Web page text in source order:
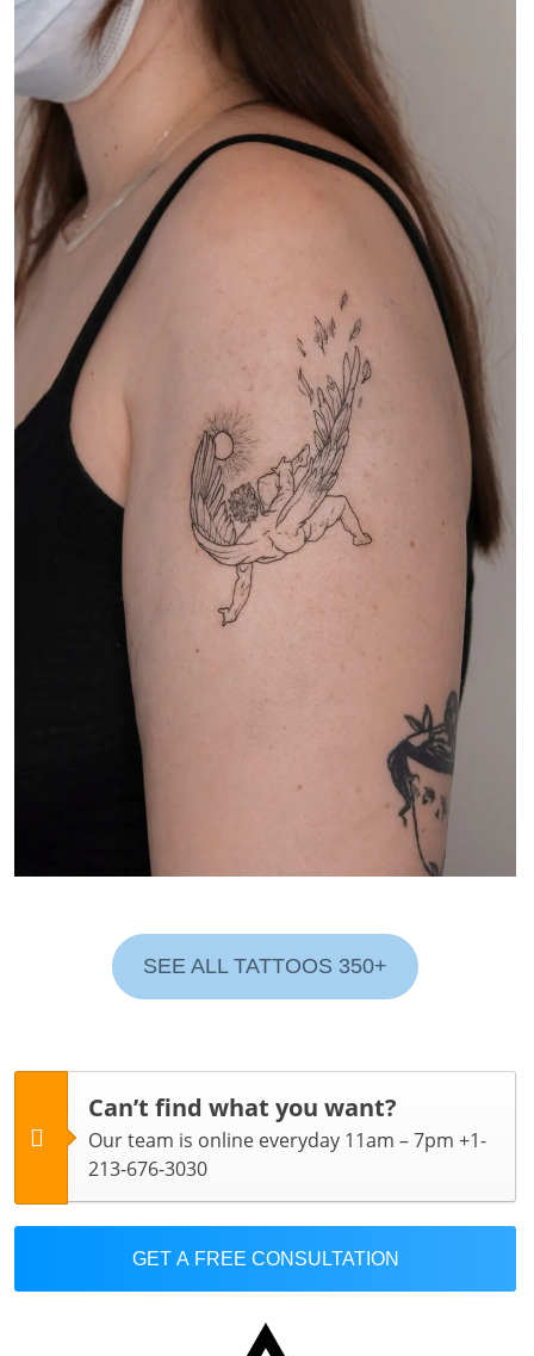
SEE ALL TATTOOS 350+
Can’t find what you want?
Our team is online everyday 11am – 7pm +1-
213-676-3030
GET A FREE CONSULTATION